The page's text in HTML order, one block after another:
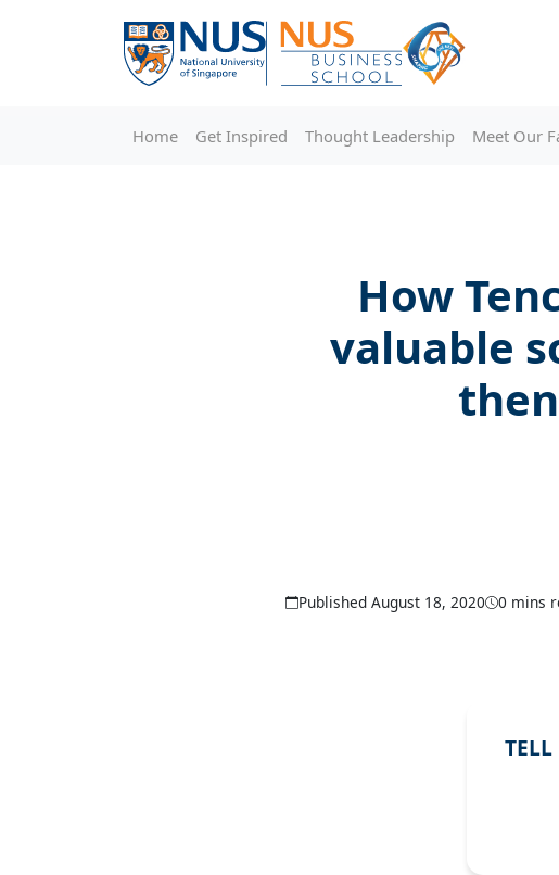
Home Get Inspired Thought Leadership Meet Our
How
valuable
Published August 18, 2020 0 mins